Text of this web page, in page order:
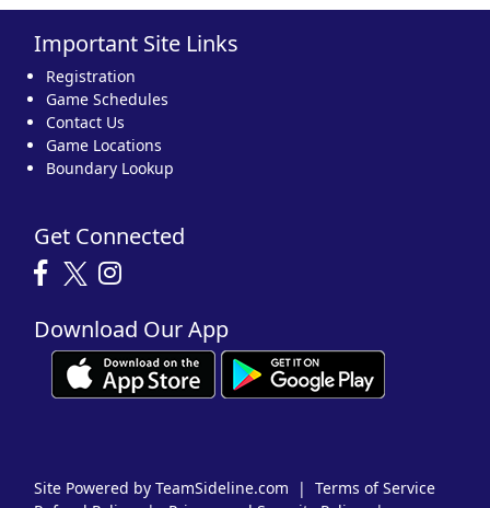
Important Site Links
Registration
Game Schedules
Contact Us
Game Locations
Boundary Lookup
Get Connected
Download Our App
Site Powered by TeamSideline.com | Terms of Service